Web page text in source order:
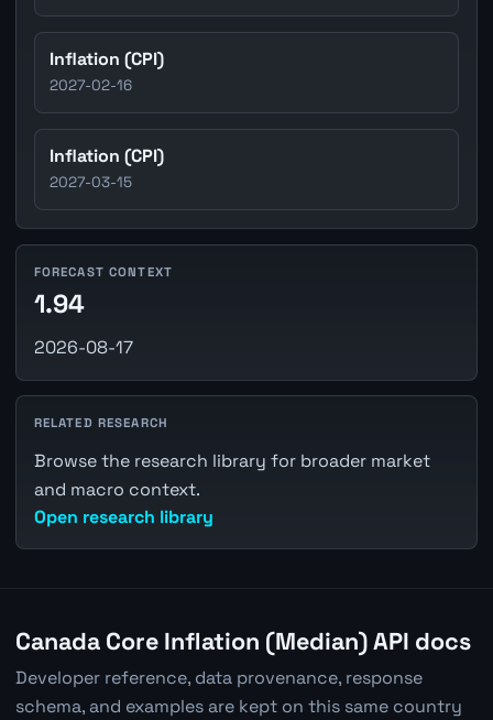
Inflation (CPI)
2027-02-16
Inflation (CPI)
2027-03-15
FORECAST CONTEXT
1.94
2026-08-17
RELATED RESEARCH
Browse the research library for broader market
and macro context.
Open research library
Canada Core Inflation (Median) API docs
Developer reference, data provenance, response
schema, and examples are kept on this same country